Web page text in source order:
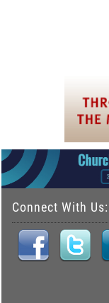
Connect With Us: